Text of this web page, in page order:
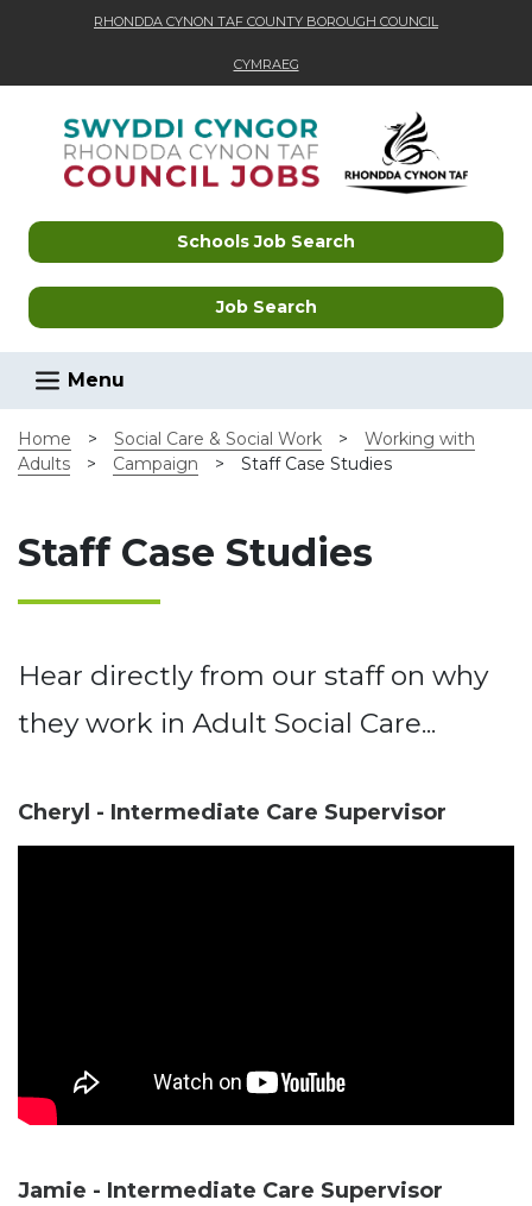
RHONDDA CYNON TAF COUNTY BOROUGH COUNCIL
CYMRAEG
Schools Job Search
Job Search
Menu
Home > Social Care & Social Work >
Working with
Adults
> Campaign > Staff Case Studies
Staff Case Studies
Hear directly from our staff on why
they work in Adult Social Care...
Cheryl - Intermediate Care Supervisor
Jamie - Intermediate Care Supervisor